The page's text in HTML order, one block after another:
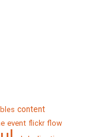
content
event flickr flow